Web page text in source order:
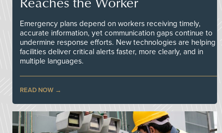
Emergency plans depend on workers receiving timely,
accurate information, yet communication gaps continue to
undermine response efforts. New technologies are helping
facilities deliver critical alerts faster, more clearly, and in
multiple languages.
READ NOW